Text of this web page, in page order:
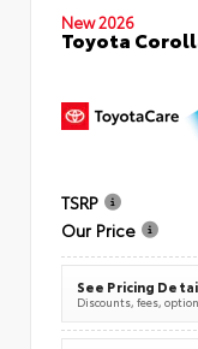
New 2026
Toyota
TSRP
Our Price
See Pricing
Discounts, fees,